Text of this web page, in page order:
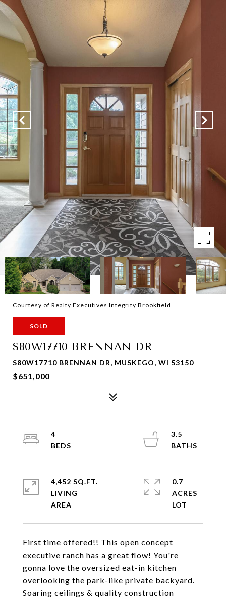
Courtesy of Realty Executives Integrity Brookfield
SOLD
S80W17710 BRENNAN DR
S80W17710 BRENNAN DR, MUSKEGO, WI 53150
$651,000
First time offered!! This open concept
executive ranch has a great flow! You're
gonna love the oversized eat-in kitchen
overlooking the park-like private backyard.
Soaring ceilings & quality construction
4
3.5
4,452 SQ.FT.
LIVING
0.7
ACRES